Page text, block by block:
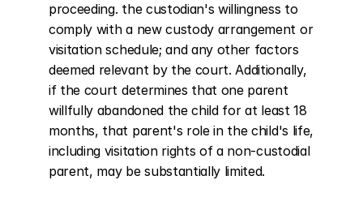
proceeding. the custodian's willingness to
comply with a new custody arrangement or
visitation schedule; and any other factors
deemed relevant by the court. Additionally,
if the court determines that one parent
willfully abandoned the child for at least 18
months, that parent's role in the child's life,
including visitation rights of a non-custodial
parent, may be substantially limited.